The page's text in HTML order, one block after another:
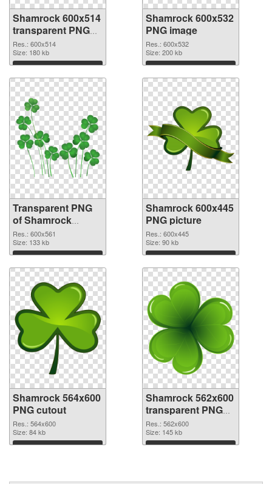
Shamrock 600x514
transparent PNG
graphic
Res.: 600x514
Size: 180 kb
Download
Shamrock 600x532
PNG image
Res.: 600x532
Size: 200 kb
Download
Transparent PNG
of Shamrock
600x561
Res.: 600x561
Size: 133 kb
Download
Shamrock 600x445
PNG picture
Res.: 600x445
Size: 90 kb
Download
Shamrock 564x600
PNG cutout
Res.: 564x600
Size: 84 kb
Download
Shamrock 562x600
transparent PNG
graphic
Res.: 562x600
Size: 145 kb
Download